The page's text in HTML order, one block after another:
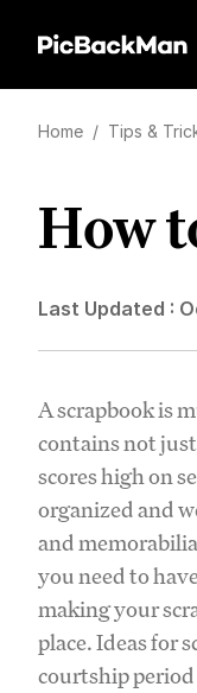
Home / Tips &
How
Last Updated :
A scrapbook is
contains not
scores high on
organized and
and
you need to
making your
place. Ideas for
courtship